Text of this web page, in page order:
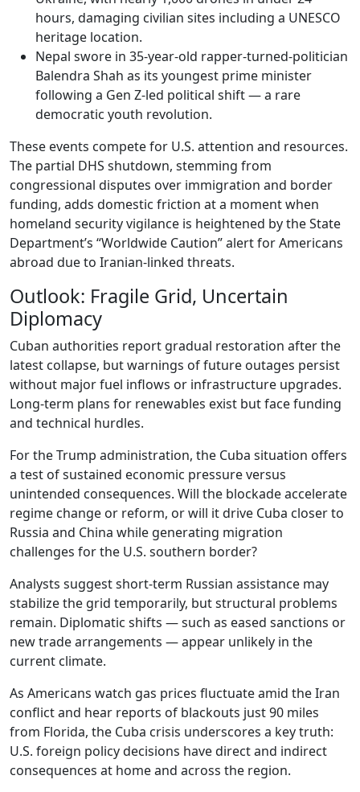
hours, damaging civilian sites including a UNESCO
heritage location.
Nepal swore in 35-year-old rapper-turned-politician
Balendra Shah as its youngest prime minister
following a Gen Z-led political shift — a rare
democratic youth revolution.
These events compete for U.S. attention and resources.
The partial DHS shutdown, stemming from
congressional disputes over immigration and border
funding, adds domestic friction at a moment when
homeland security vigilance is heightened by the State
Department’s “Worldwide Caution” alert for Americans
abroad due to Iranian-linked threats.
Outlook: Fragile Grid, Uncertain
Diplomacy
Cuban authorities report gradual restoration after the
latest collapse, but warnings of future outages persist
without major fuel inflows or infrastructure upgrades.
Long-term plans for renewables exist but face funding
and technical hurdles.
For the Trump administration, the Cuba situation offers
a test of sustained economic pressure versus
unintended consequences. Will the blockade accelerate
regime change or reform, or will it drive Cuba closer to
Russia and China while generating migration
challenges for the U.S. southern border?
Analysts suggest short-term Russian assistance may
stabilize the grid temporarily, but structural problems
remain. Diplomatic shifts — such as eased sanctions or
new trade arrangements — appear unlikely in the
current climate.
As Americans watch gas prices fluctuate amid the Iran
conflict and hear reports of blackouts just 90 miles
from Florida, the Cuba crisis underscores a key truth:
U.S. foreign policy decisions have direct and indirect
consequences at home and across the region.